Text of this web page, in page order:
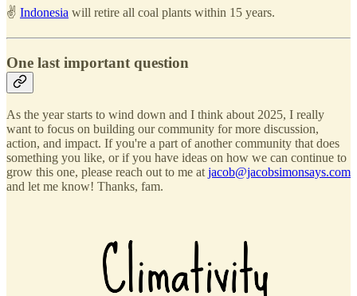
✌️ Indonesia will retire all coal plants within 15 years.
One last important question
As the year starts to wind down and I think about 2025, I really
want to focus on building our community for more discussion,
action, and impact. If you're a part of another community that does
something you like, or if you have ideas on how we can continue to
grow this one, please reach out to me atjacob@jacobsimonsays.com
and let me know! Thanks, fam.